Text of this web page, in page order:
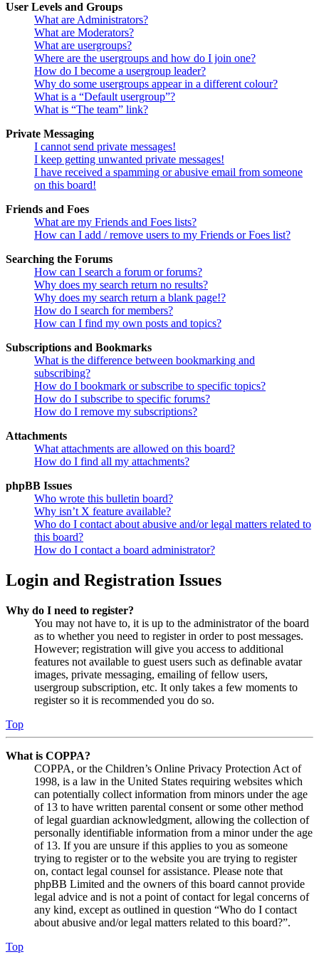
User Levels and Groups
What are Administrators?
What are Moderators?
What are usergroups?
Where are the usergroups and how do I join one?
How do I become a usergroup leader?
Why do some usergroups appear in a different colour?
What is a “Default usergroup”?
What is “The team” link?
Private Messaging
I cannot send private messages!
I keep getting unwanted private messages!
I have received a spamming or abusive email from someone
on this board!
Friends and Foes
What are my Friends and Foes lists?
How can I add / remove users to my Friends or Foes list?
Searching the Forums
How can I search a forum or forums?
Why does my search return no results?
Why does my search return a blank page!?
How do I search for members?
How can I find my own posts and topics?
Subscriptions and Bookmarks
What is the difference between bookmarking and
subscribing?
How do I bookmark or subscribe to specific topics?
How do I subscribe to specific forums?
How do I remove my subscriptions?
Attachments
What attachments are allowed on this board?
How do I find all my attachments?
phpBB Issues
Who wrote this bulletin board?
Why isn’t X feature available?
Who do I contact about abusive and/or legal matters related to
this board?
How do I contact a board administrator?
Login and Registration Issues
Why do I need to register?
You may not have to, it is up to the administrator of the board
as to whether you need to register in order to post messages.
However; registration will give you access to additional
features not available to guest users such as definable avatar
images, private messaging, emailing of fellow users,
usergroup subscription, etc. It only takes a few moments to
register so it is recommended you do so.
Top
What is COPPA?
COPPA, or the Children’s Online Privacy Protection Act of
1998, is a law in the United States requiring websites which
can potentially collect information from minors under the age
of 13 to have written parental consent or some other method
of legal guardian acknowledgment, allowing the collection of
personally identifiable information from a minor under the age
of 13. If you are unsure if this applies to you as someone
trying to register or to the website you are trying to register
on, contact legal counsel for assistance. Please note that
phpBB Limited and the owners of this board cannot provide
legal advice and is not a point of contact for legal concerns of
any kind, except as outlined in question “Who do I contact
about abusive and/or legal matters related to this board?”.
Top